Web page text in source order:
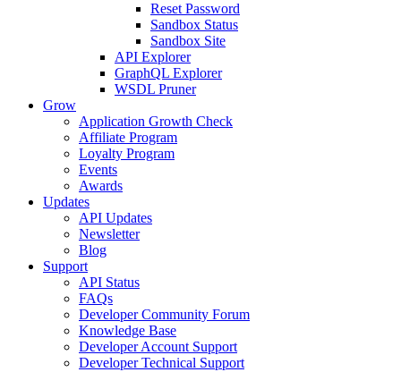
Reset Password
Sandbox Status
Sandbox Site
API Explorer
GraphQL Explorer
WSDL Pruner
Grow
Application Growth Check
Affiliate Program
Loyalty Program
Events
Awards
Updates
API Updates
Newsletter
Blog
Support
API Status
FAQs
Developer Community Forum
Knowledge Base
Developer Account Support
Developer Technical Support